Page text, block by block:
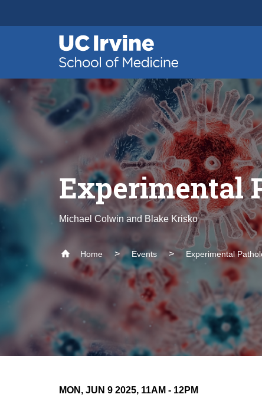
Skip
to
main
Header
navigation
Experimental
Michael Colwin and Blake Krisko
Home Events Experimental
MON, JUN 9 2025, 11AM - 12PM